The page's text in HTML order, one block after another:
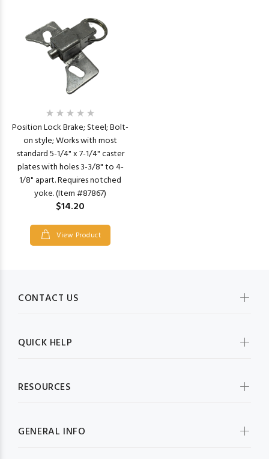
Position Lock Brake; Steel; Bolt-
on style; Works with most
standard 5-1/4" x 7-1/4" caster
plates with holes 3-3/8" to 4-
1/8" apart. Requires notched
yoke. (Item #87867)
$14.20
View Product
CONTACT US
QUICK HELP
RESOURCES
GENERAL INFO